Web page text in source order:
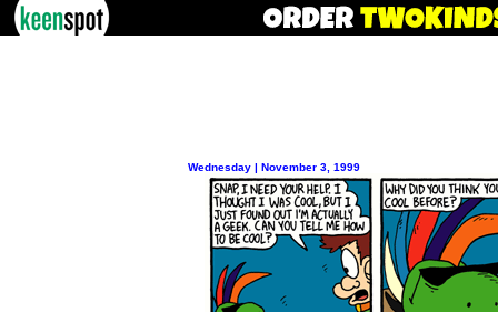
Wednesday | November 3, 1999